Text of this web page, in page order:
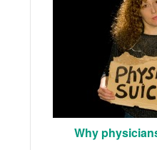
Why